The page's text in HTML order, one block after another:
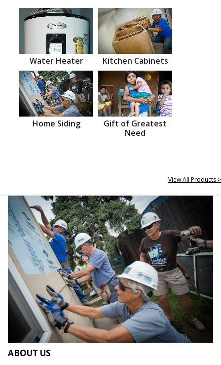
Water Heater Kitchen Cabinets
Home Siding
Gift of Greatest
Need
View All Products >
ABOUT US